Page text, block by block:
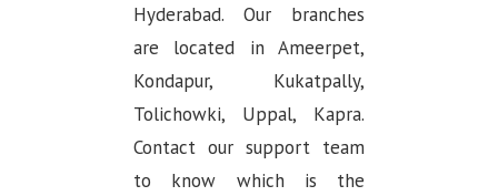
Hyderabad. Our branches
are located in Ameerpet,
Kondapur, Kukatpally,
Tolichowki, Uppal, Kapra.
Contact our support team
to know which is the